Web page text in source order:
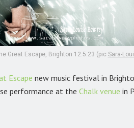
Great Escape, Brighton 12.5.23 (pic Sara-
Escape new music festival in
performance at the Chalk venue in